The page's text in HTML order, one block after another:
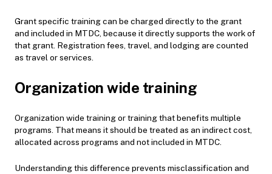
Grant specific training can be charged directly to the grant
and included in MTDC, because it directly supports the work of
that grant. Registration fees, travel, and lodging are counted
as travel or services.
Organization wide training
Organization wide training or training that benefits multiple
programs. That means it should be treated as an indirect cost,
allocated across programs and not included in MTDC.
Understanding this difference prevents misclassification and